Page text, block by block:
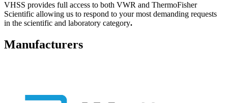
VHSS provides full access to both VWR and ThermoFisher
Scientific allowing us to respond to your most demanding requests
in the scientific and laboratory category.
Manufacturers